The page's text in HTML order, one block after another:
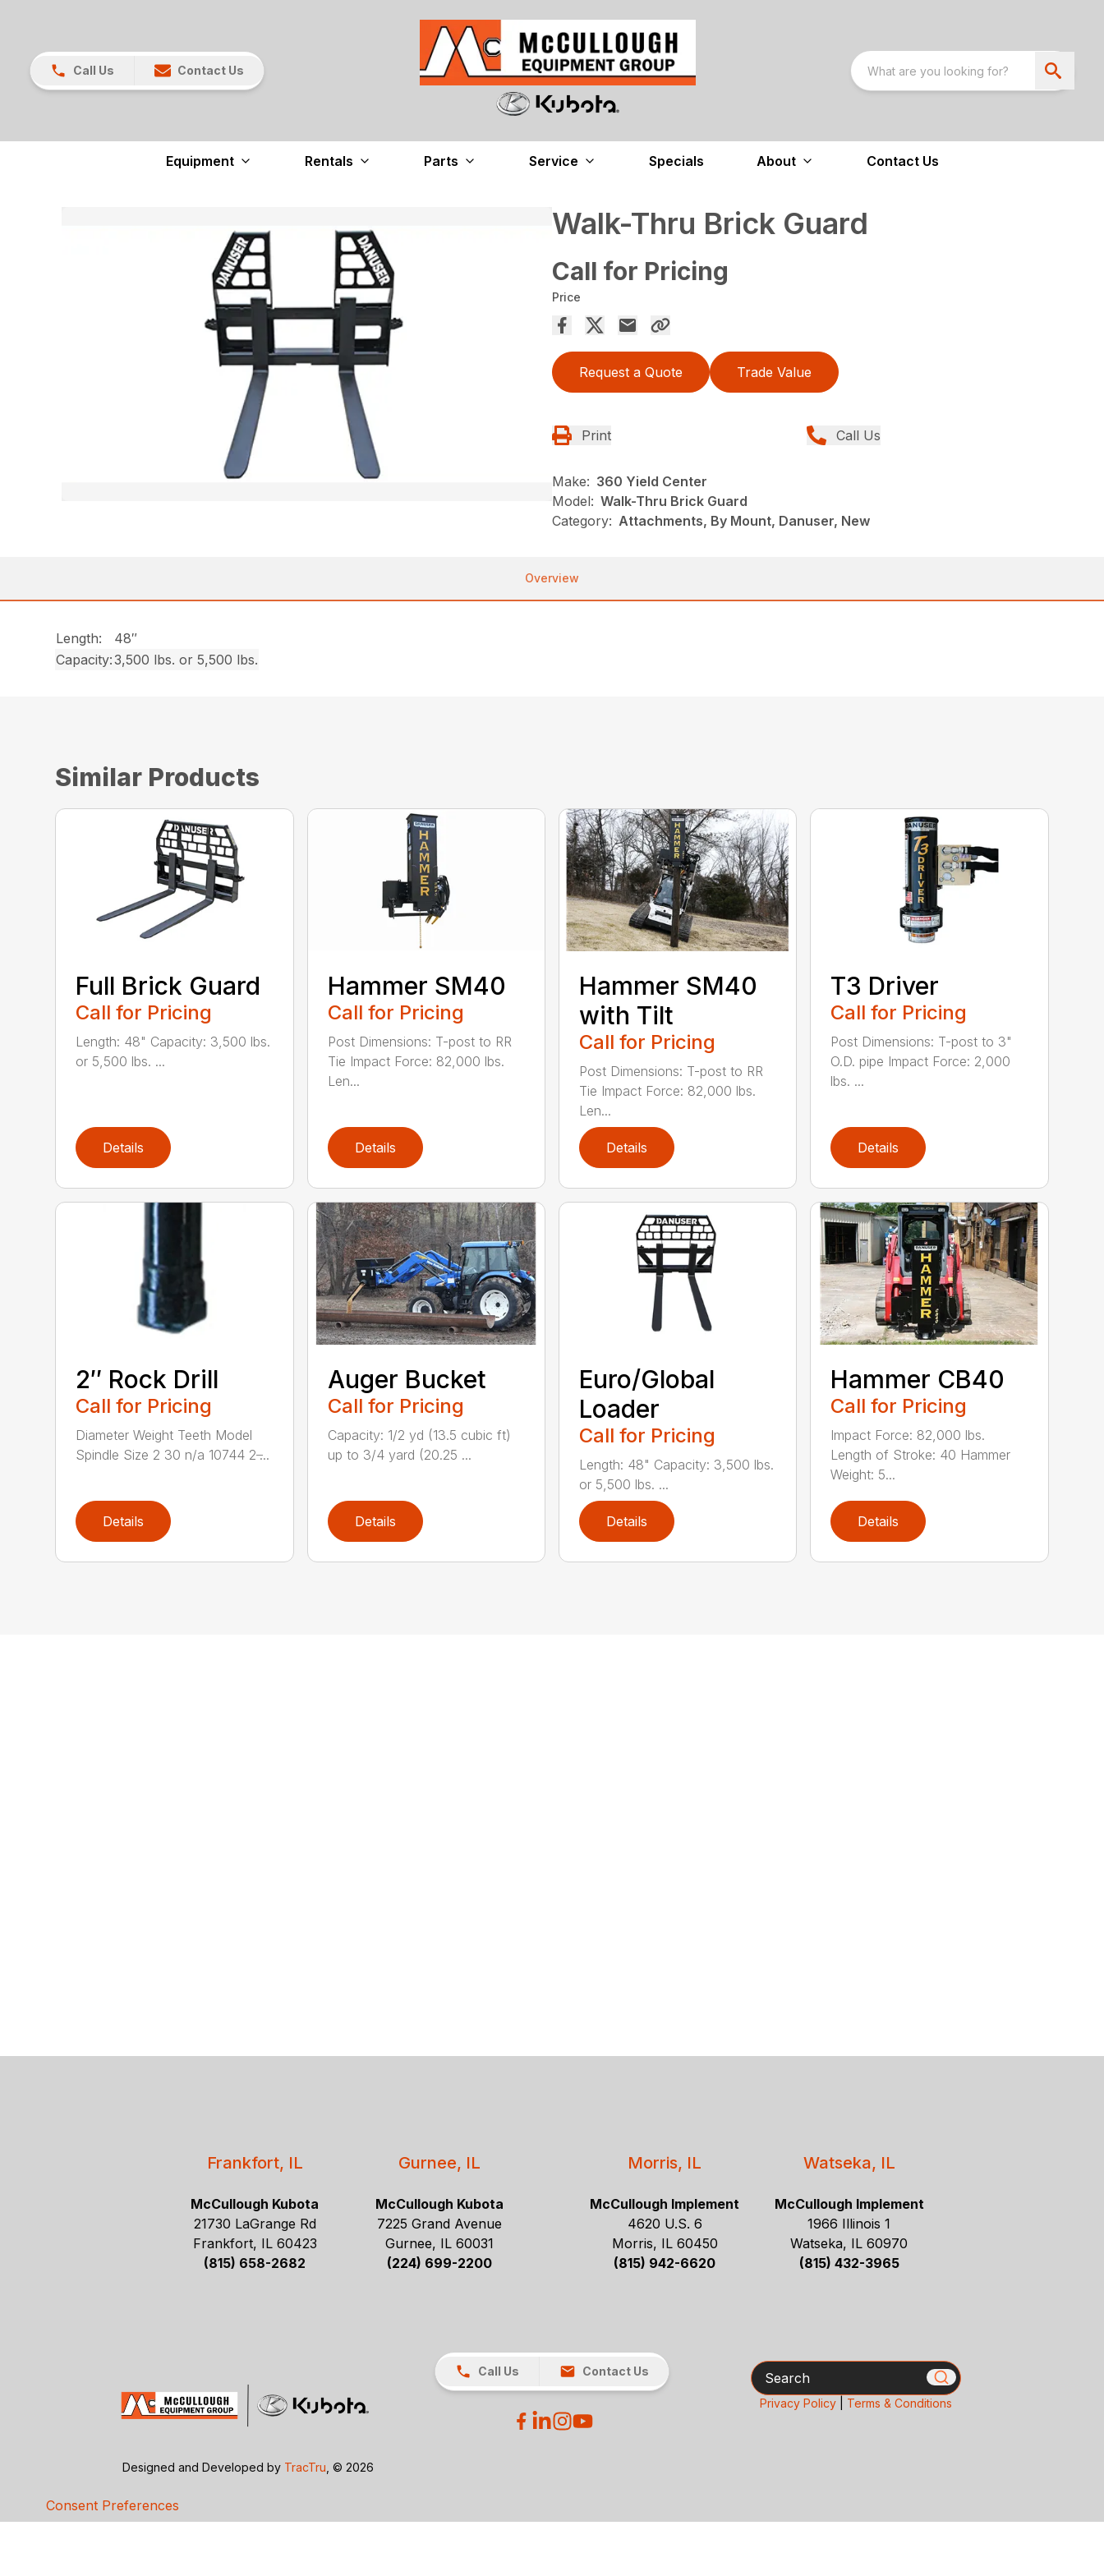
Call Us Contact Us
Equipment Rentals Parts Service Specials About Contact Us
Walk-Thru Brick Guard
Call for Pricing
Price
Request a Quote Trade Value
Print Call Us
Make: 360 Yield Center
Model: Walk-Thru Brick Guard
Category: Attachments, By Mount, Danuser, New
Overview
Length:
48″
Capacity:3,500 lbs. or 5,500 lbs.
Similar Products
Full Brick Guard
Call for Pricing
Length: 48" Capacity: 3,500 lbs.
or 5,500 lbs. ...
Details
Hammer SM40
Call for Pricing
Post Dimensions: T-post to RR
Tie Impact Force: 82,000 lbs.
Len...
Details
Hammer SM40
with Tilt
Call for Pricing
Post Dimensions: T-post to RR
Tie Impact Force: 82,000 lbs.
Len...
Details
T3 Driver
Call for Pricing
Post Dimensions: T-post to 3"
O.D. pipe Impact Force: 2,000
lbs. ...
Details
2″ Rock Drill
Call for Pricing
Diameter Weight Teeth Model
Spindle Size 2 30 n/a 10744 2 ̶...
Details
Auger Bucket
Call for Pricing
Capacity: 1/2 yd (13.5 cubic ft)
up to 3/4 yard (20.25 ...
Details
Euro/Global
Loader
Call for Pricing
Length: 48" Capacity: 3,500 lbs.
or 5,500 lbs. ...
Details
Hammer CB40
Call for Pricing
Impact Force: 82,000 lbs.
Length of Stroke: 40 Hammer
Weight: 5...
Details
Frankfort, IL
McCullough Kubota
21730 LaGrange Rd
Frankfort, IL 60423
(815) 658-2682
Gurnee, IL
McCullough Kubota
7225 Grand Avenue
Gurnee, IL 60031
(224) 699-2200
Morris, IL
McCullough Implement
4620 U.S. 6
Morris, IL 60450
(815) 942-6620
Watseka, IL
McCullough Implement
1966 Illinois 1
Watseka, IL 60970
(815) 432-3965
Designed and Developed by TracTru , © 2026
Call Us Contact Us Search
Privacy Policy| Terms & Conditions
Consent Preferences